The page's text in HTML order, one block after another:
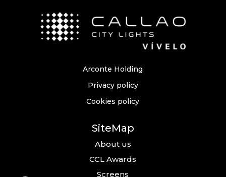
Arconte Holding
Privacy policy
Cookies policy
SiteMap
About us
CCL Awards
Screens